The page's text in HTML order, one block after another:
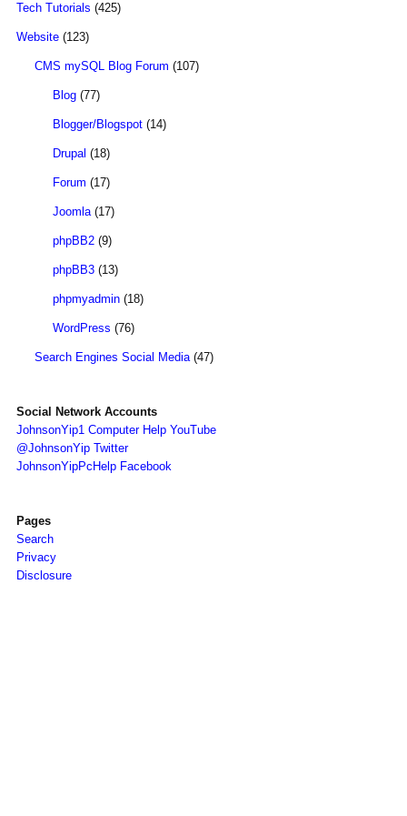
Tech Tutorials (425)
Website (123)
CMS mySQL Blog Forum (107)
Blog (77)
Blogger/Blogspot (14)
Drupal (18)
Forum (17)
Joomla(17)
phpBB2 (9)
phpBB3 (13)
phpmyadmin (18)
WordPress (76)
Search Engines Social Media(47)
Social Network Accounts
JohnsonYip1 Computer Help YouTube
@JohnsonYip Twitter
JohnsonYipPcHelp Facebook
Pages
Search
Privacy
Disclosure